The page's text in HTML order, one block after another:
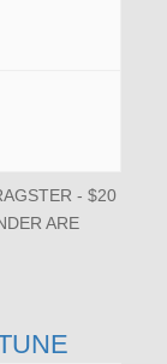
- $20
ARE